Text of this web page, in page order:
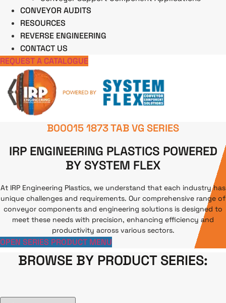
CONVEYOR AUDITS
RESOURCES
REVERSE ENGINEERING
CONTACT US
REQUEST A CATALOGUE
B00015 1873 TAB VG SERIES
IRP ENGINEERING PLASTICS POWERED
BY SYSTEM FLEX
At IRP Engineering Plastics, we understand that each industry has
unique challenges and requirements. Our comprehensive range of
conveyor components and engineering solutions is designed to
meet these needs with precision, enhancing efficiency and
productivity across various sectors.
OPEN SERIES PRODUCT MENU
BROWSE BY PRODUCT SERIES: